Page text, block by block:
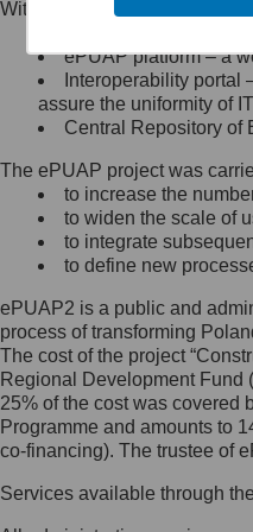
Minister
się, wysyłając:
list na adres
Ujazdowskie
Królewska
Warszawa,
wiadomość
Jak
Inspektorem
Administrator
Ochrony
skontaktujesz
list na adres:
Within the project, the
Public services
ePUAP platform – a
Interoperability portal
assure the uniformity of
Central Repository of
The ePUAP project was
to increase the
to widen the scale of
to integrate
to define new
ePUAP2 is a public and
process of transforming
The cost of the project
Regional Development Fund
25% of the cost was covered
Programme and amounts to
co-financing). The trustee of
Services available through